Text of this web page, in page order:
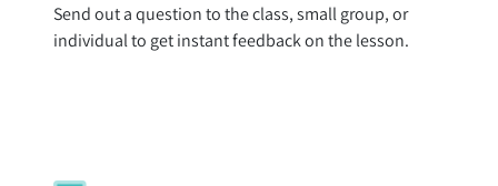
Send out a question to the class, small group, or
individual to get instant feedback on the lesson.